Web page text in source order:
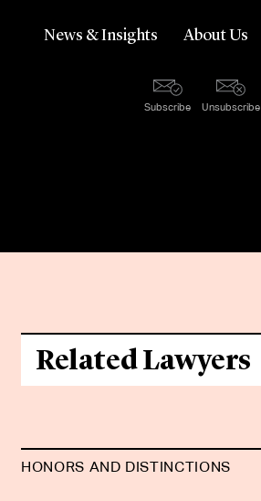
News & Insights About Us
Subscribe Unsubscribe
Related Lawyers
HONORS AND DISTINCTIONS